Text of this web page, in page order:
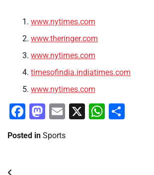
www.nytimes.com
www.theringer.com
www.nytimes.com
timesofindia.indiatimes.com
www.nytimes.com
Facebook
Mastodon
Email
X
Posted in Sports